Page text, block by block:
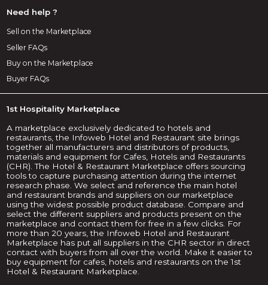
Need help ?
Sell on the Marketplace
Seller FAQs
Buy on the Marketplace
Buyer FAQs
1st Hospitality Marketplace
A marketplace exclusively dedicated to hotels and
restaurants, the Infoweb Hotel and Restaurant site brings
together all manufacturers and distributors of products,
materials and equipment for Cafes, Hotels and Restaurants
(CHR). The Hotel & Restaurant Marketplace offers sourcing
tools to capture purchasing attention during the internet
research phase. We select and reference the main hotel
and restaurant brands and suppliers on our marketplace
using the widest possible product database. Compare and
select the different suppliers and products present on the
marketplace and contact them for free in a few clicks. For
more than 20 years, the Infoweb Hotel and Restaurant
Marketplace has put all suppliers in the CHR sector in direct
contact with buyers from all over the world. Make it easier to
buy equipment for cafes, hotels and restaurants on the 1st
Hotel & Restaurant Marketplace.